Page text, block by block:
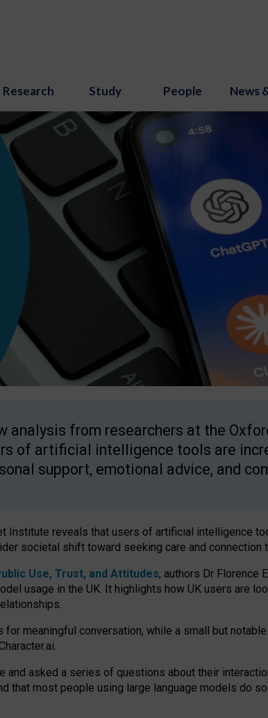
Research Study People News
analysis from researchers at the
of artificial intelligence tools are
support, emotional advice, and
Institute reveals that users of artificial intelligence
societal shift toward seeking care and connection
Use, Trust, and Attitudes, authors Dr Florence
usage in the UK. It highlights how UK users are
meaningful conversation, while a small but
and asked a series of questions about their
that most people using large language models do